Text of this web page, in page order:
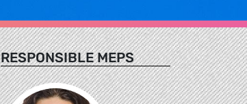
RESPONSIBLE MEPS